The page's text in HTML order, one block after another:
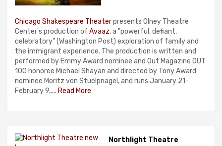
Chicago Shakespeare Theaterpresents Olney Theatre
Center's production of Avaaz, a "powerful, defiant,
celebratory" (Washington Post) exploration of family and
the immigrant experience. The production is written and
performed by Emmy Award nominee and Out Magazine OUT
100 honoree Michael Shayan and directed by Tony Award
nominee Moritz von Stuelpnagel, and runs January 21-
February 9,.... Read More
Northlight Theatre